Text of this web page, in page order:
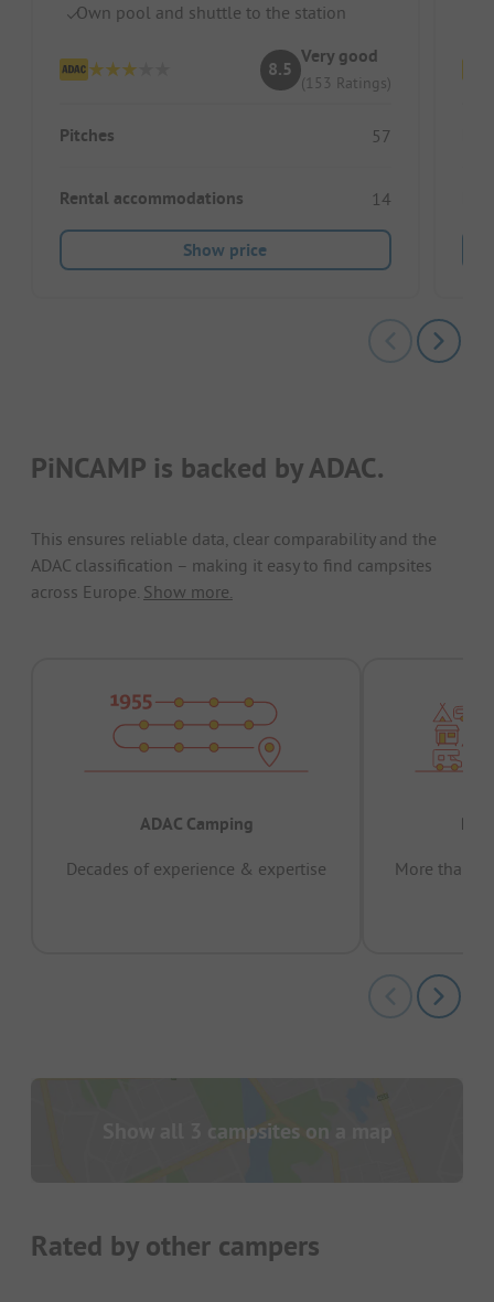
Own pool and shuttle to the station
8.5
Very good
(153 Ratings)
Pitches 57
Rental accommodations 14
Show price
PiNCAMP is backed by ADAC.
This ensures reliable data, clear comparability and the
ADAC classification – making it easy to find campsites
across Europe. Show more.
ADAC Camping
Decades of experience & expertise
More than
Show all 3 campsites on a map
Rated by other campers